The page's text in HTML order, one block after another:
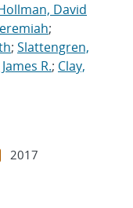
David
;
; Slattengren,
R.; Clay,
2017